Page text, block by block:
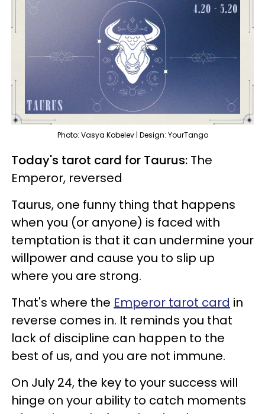
Photo: Vasya Kobelev | Design: YourTango
Today's tarot card for Taurus: The
Emperor, reversed
Taurus, one funny thing that happens
when you (or anyone) is faced with
temptation is that it can undermine your
willpower and cause you to slip up
where you are strong.
That's where the Emperor tarot card in
reverse comes in. It reminds you that
lack of discipline can happen to the
best of us, and you are not immune.
On July 24, the key to your success will
hinge on your ability to catch moments